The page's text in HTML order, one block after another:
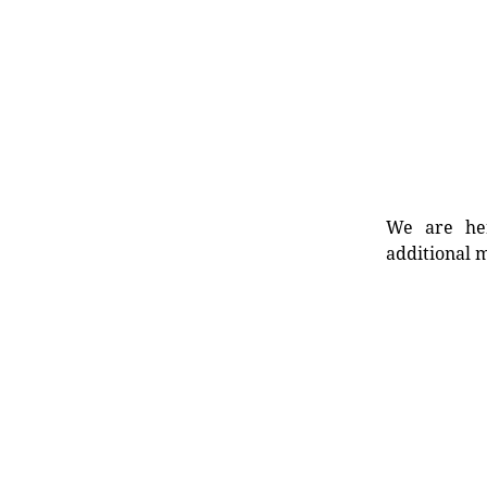
We are
additional